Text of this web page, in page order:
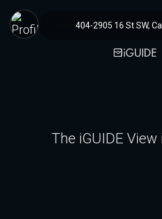
404-2905 16 St SW,
The iGUIDE